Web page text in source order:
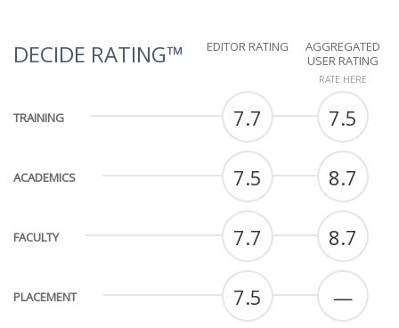
DECIDE RATING™ EDITOR RATING
AGGREGATED
USER RATING
RATE HERE
TRAINING 7.7 7.5
ACADEMICS 7.5 8.7
FACULTY 7.7 8.7
PLACEMENT 7.5 —